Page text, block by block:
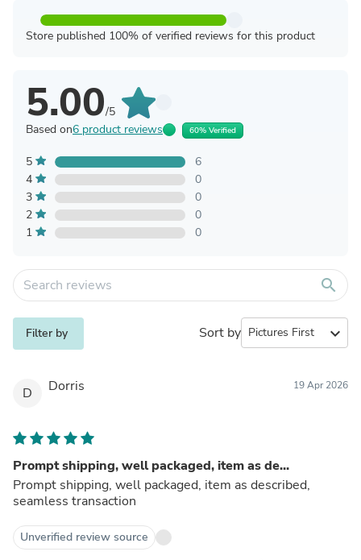
Store published 100% of verified reviews for this product
5.00/5
Based on6 product reviews 60% Verified
5
6
4
0
3
0
2
0
1
0
search
Filter by Sort by expand_more
D Dorris 19 Apr 2026
Prompt shipping, well packaged, item as de...
Prompt shipping, well packaged, item as described,
seamless transaction
Unverified review source